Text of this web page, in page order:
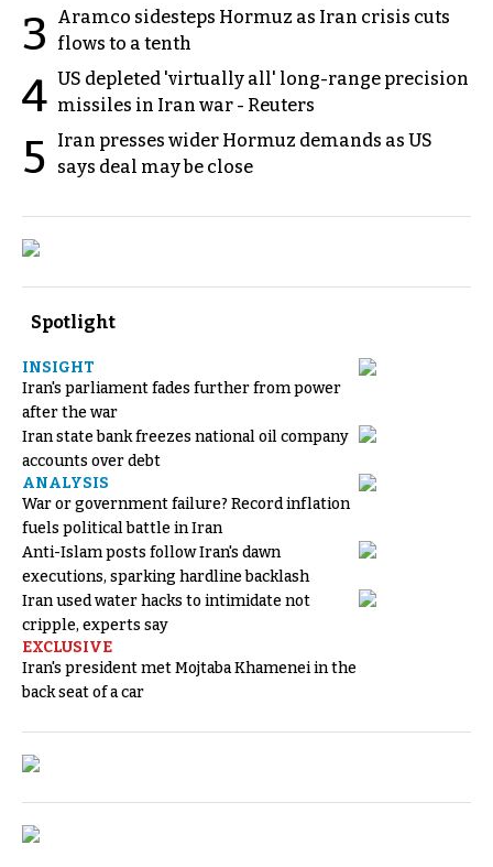
3
Aramco sidesteps Hormuz as Iran crisis cuts
flows to a tenth
4 US depleted 'virtually all' long-range precision
missiles in Iran war - Reuters
5
Iran presses wider Hormuz demands as US
says deal may be close
Spotlight
INSIGHT
Iran's parliament fades further from power
after the war
Iran state bank freezes national oil company
accounts over debt
ANALYSIS
War or government failure? Record inflation
fuels political battle in Iran
Anti-Islam posts follow Iran's dawn
executions, sparking hardline backlash
Iran used water hacks to intimidate not
cripple, experts say
EXCLUSIVE
Iran's president met Mojtaba Khamenei in the
back seat of a car